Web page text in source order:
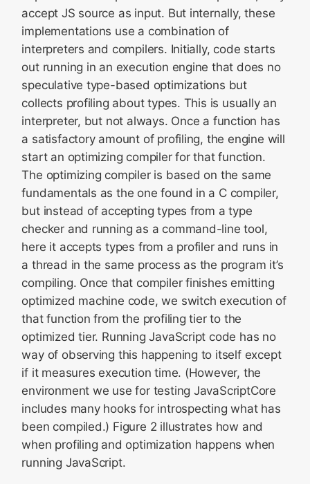
accept JS source as input. But internally, these
implementations use a combination of
interpreters and compilers. Initially, code starts
out running in an execution engine that does no
speculative type-based optimizations but
collects profiling about types. This is usually an
interpreter, but not always. Once a function has
a satisfactory amount of profiling, the engine will
start an optimizing compiler for that function.
The optimizing compiler is based on the same
fundamentals as the one found in a C compiler,
but instead of accepting types from a type
checker and running as a command-line tool,
here it accepts types from a profiler and runs in
a thread in the same process as the program it’s
compiling. Once that compiler finishes emitting
optimized machine code, we switch execution of
that function from the profiling tier to the
optimized tier. Running JavaScript code has no
way of observing this happening to itself except
if it measures execution time. (However, the
environment we use for testing JavaScriptCore
includes many hooks for introspecting what has
been compiled.) Figure 2 illustrates how and
when profiling and optimization happens when
running JavaScript.